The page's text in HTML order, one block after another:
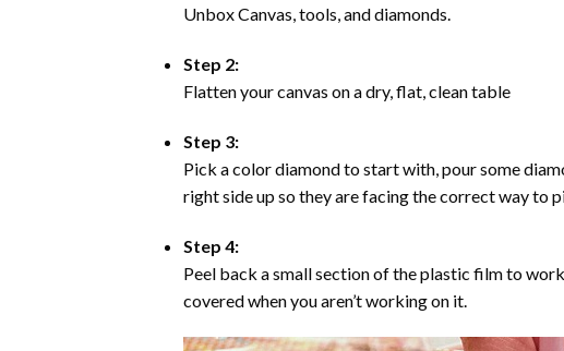
Unbox Canvas, tools, and diamonds.
Step 2:
Flatten your canvas on a dry, flat, clean table
Step 3:
Pick a color diamond to start with, pour some
right side up so they are facing the correct way to
Step 4:
Peel back a small section of the plastic film to
covered when you aren’t working on it.